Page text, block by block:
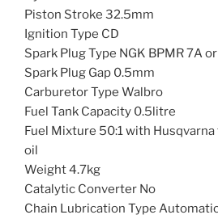
Piston Stroke 32.5mm
Ignition Type CD
Spark Plug Type NGK BPMR 7A
Spark Plug Gap 0.5mm
Carburetor Type Walbro
Fuel Tank Capacity 0.5litre
Fuel Mixture 50:1 with
oil
Weight 4.7kg
Catalytic Converter No
Chain Lubrication Type